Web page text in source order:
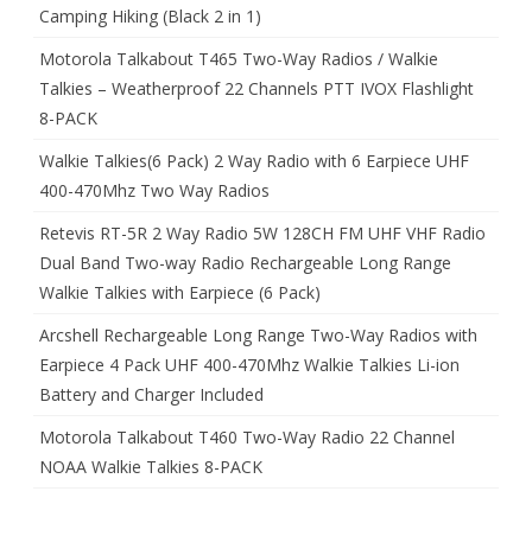
Camping Hiking (Black 2 in 1)
Motorola Talkabout T465 Two-Way Radios / Walkie
Talkies – Weatherproof 22 Channels PTT IVOX Flashlight
8-PACK
Walkie Talkies(6 Pack) 2 Way Radio with 6 Earpiece UHF
400-470Mhz Two Way Radios
Retevis RT-5R 2 Way Radio 5W 128CH FM UHF VHF Radio
Dual Band Two-way Radio Rechargeable Long Range
Walkie Talkies with Earpiece (6 Pack)
Arcshell Rechargeable Long Range Two-Way Radios with
Earpiece 4 Pack UHF 400-470Mhz Walkie Talkies Li-ion
Battery and Charger Included
Motorola Talkabout T460 Two-Way Radio 22 Channel
NOAA Walkie Talkies 8-PACK